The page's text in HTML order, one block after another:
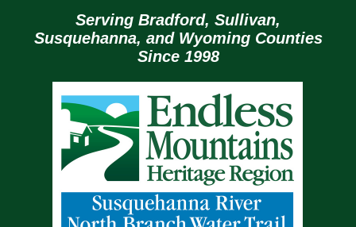
Serving Bradford, Sullivan,
Susquehanna, and Wyoming Counties
Since 1998